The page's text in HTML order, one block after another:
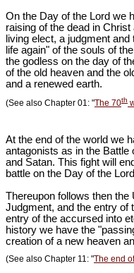
On the Day of the Lord we
raising of the dead in
living elect, a judgment
life again" of the souls of
the godless on the day of
of the old heaven and the
and a renewed earth.
(See also Chapter 01: "The 70th
At the end of the world we
antagonists as in the
and Satan. This fight will
battle on the Day of the
Thereupon follows then
Judgment, and the entry of
entry of the accursed into
history we have the
creation of a new heaven
(See also Chapter 11: "The end